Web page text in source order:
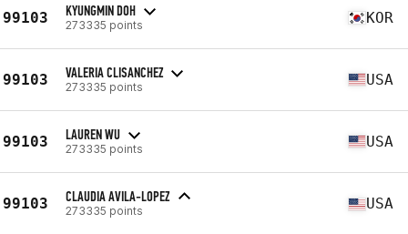
99103 KYUNGMIN DOH
273335 points KOR
99103 VALERIA CLISANCHEZ
273335 points USA
99103 LAUREN WU
273335 points USA
99103 CLAUDIA AVILA-LOPEZ
273335 points USA